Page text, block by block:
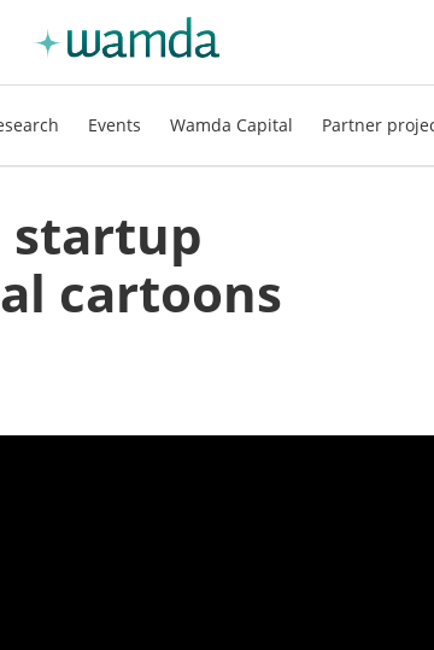
Events Wamda Capital Partner
startup
cartoons